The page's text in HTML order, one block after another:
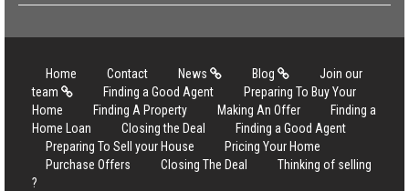
Home Contact News Blog
Join our
team
Finding a Good Agent
Preparing To Buy Your
Home
Finding A Property Making An Offer
Finding a
Home Loan
Closing the Deal
Finding a Good Agent
Preparing To Sell your House
Pricing Your Home
Purchase Offers
Closing The Deal
Thinking of selling
?